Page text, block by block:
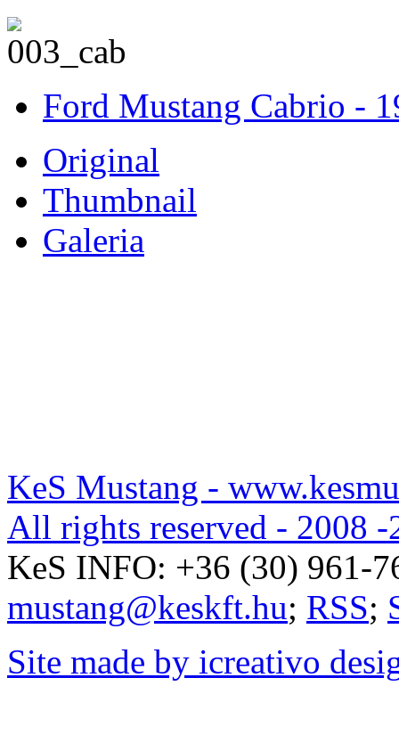
Ford Mustang Cabrio -
Original
Thumbnail
Galeria
KeS Mustang -
All rights reserved - 2008 -
KeS INFO: +36 (30) 961-
mustang@keskft.hu; RSS;
Site made by icreativo